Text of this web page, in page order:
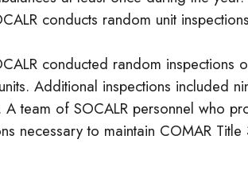
conducts random unit
conducted random inspections
Additional inspections included
A team of SOCALR personnel who
necessary to maintain COMAR